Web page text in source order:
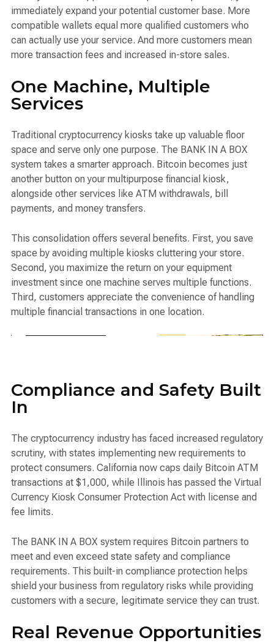
immediately expand your potential customer base. More
compatible wallets equal more qualified customers who
can actually use your service. And more customers mean
more transaction fees and increased in-store sales.
One Machine, Multiple
Services
Traditional cryptocurrency kiosks take up valuable floor
space and serve only one purpose. The BANK IN A BOX
system takes a smarter approach. Bitcoin becomes just
another button on your multipurpose financial kiosk,
alongside other services like ATM withdrawals, bill
payments, and money transfers.
This consolidation offers several benefits. First, you save
space by avoiding multiple kiosks cluttering your store.
Second, you maximize the return on your equipment
investment since one machine serves multiple functions.
Third, customers appreciate the convenience of handling
multiple financial transactions in one location.
Compliance and Safety Built
In
The cryptocurrency industry has faced increased regulatory
scrutiny, with states implementing new requirements to
protect consumers. California now caps daily Bitcoin ATM
transactions at $1,000, while Illinois has passed the Virtual
Currency Kiosk Consumer Protection Act with license and
fee limits.
The BANK IN A BOX system requires Bitcoin partners to
meet and even exceed state safety and compliance
requirements. This built-in compliance protection helps
shield your business from regulatory risks while providing
customers with a secure, legitimate service they can trust.
Real Revenue Opportunities